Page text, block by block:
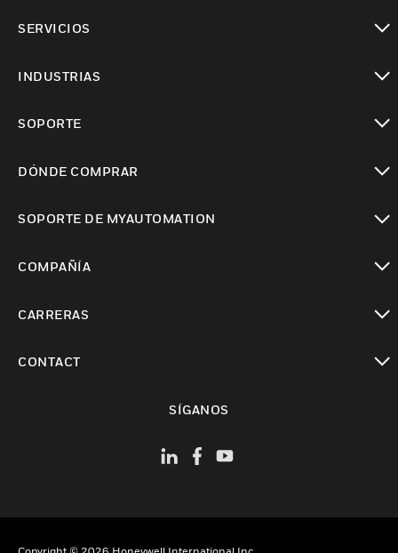
SERVICIOS
INDUSTRIAS
SOPORTE
DÓNDE COMPRAR
SOPORTE DE MYAUTOMATION
COMPAÑÍA
CARRERAS
CONTACT
SÍGANOS